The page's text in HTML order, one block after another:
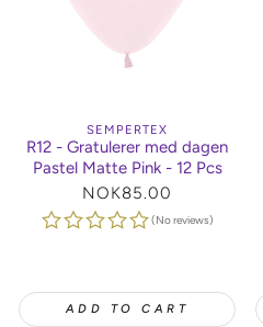
SEMPERTEX
R12 - Gratulerer med dagen
Pastel Matte Pink - 12 Pcs
Regular
price
NOK85.00
(No reviews)
ADD TO CART